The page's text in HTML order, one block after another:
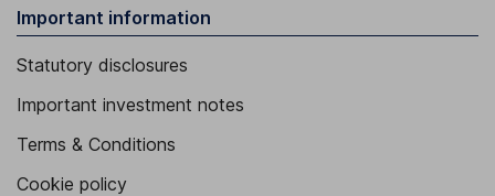
Important information
Statutory disclosures
Important investment notes
Terms & Conditions
Cookie policy